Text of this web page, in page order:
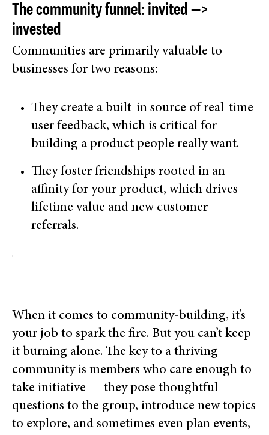
The community funnel: invited —>
invested
Communities are primarily valuable to
businesses for two reasons:
They create a built-in source of real-time
user feedback, which is critical for
building a product people really want.
They foster friendships rooted in an
affinity for your product, which drives
lifetime value and new customer
referrals.
When it comes to community-building, it’s
your job to spark the fire. But you can’t keep
it burning alone. The key to a thriving
community is members who care enough to
take initiative — they pose thoughtful
questions to the group, introduce new topics
to explore, and sometimes even plan events,